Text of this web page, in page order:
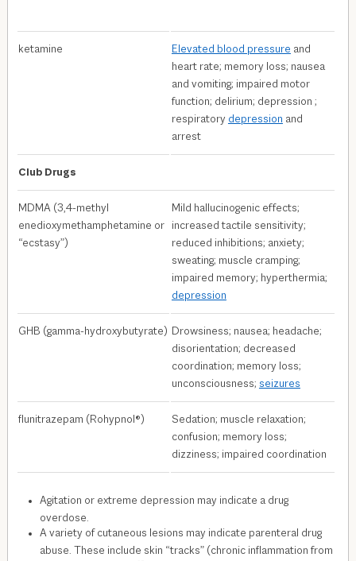
ketamine Elevated blood pressure and
heart rate; memory loss; nausea
and vomiting; impaired motor
function; delirium; depression ;
respiratory depression and
arrest
Club Drugs
MDMA (3,4-methyl​
enedioxymethamphetamine or
“ecstasy”)
Mild hallucinogenic effects;
increased tactile sensitivity;
reduced inhibitions; anxiety;
sweating; muscle cramping;
impaired memory; hyperthermia;
depression
GHB (gamma-hydroxybutyrate) Drowsiness; nausea; headache;
disorientation; decreased
coordination; memory loss;
unconsciousness; seizures
flunitrazepam (Rohypnol®)
Sedation; muscle relaxation;
confusion; memory loss;
dizziness; impaired coordination
Agitation or extreme depression may indicate a drug
overdose.
A variety of cutaneous lesions may indicate parenteral drug
abuse. These include skin “tracks” (chronic inflammation from